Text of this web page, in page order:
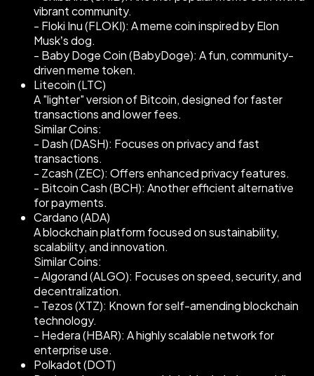
vibrant community.
- Floki Inu (FLOKI): A meme coin inspired by Elon
Musk’s dog.
- Baby Doge Coin (BabyDoge): A fun, community-
driven meme token.
Litecoin (LTC)
A "lighter" version of Bitcoin, designed for faster
transactions and lower fees.
Similar Coins:
- Dash (DASH): Focuses on privacy and fast
transactions.
- Zcash (ZEC): Offers enhanced privacy features.
- Bitcoin Cash (BCH): Another efficient alternative
for payments.
Cardano (ADA)
A blockchain platform focused on sustainability,
scalability, and innovation.
Similar Coins:
- Algorand (ALGO): Focuses on speed, security, and
decentralization.
- Tezos (XTZ): Known for self-amending blockchain
technology.
- Hedera (HBAR): A highly scalable network for
enterprise use.
Polkadot (DOT)